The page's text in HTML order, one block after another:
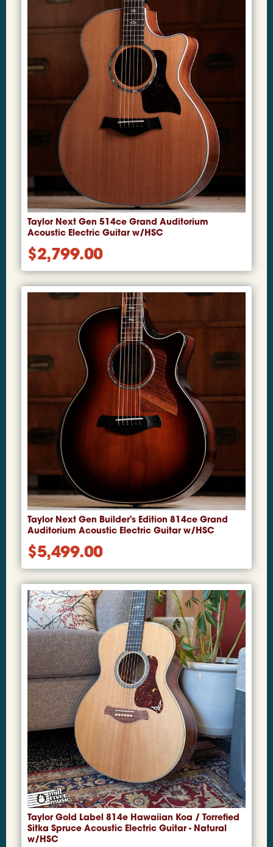
Taylor Next Gen 514ce Grand Auditorium
Acoustic Electric Guitar w/HSC
$2,799.00
Taylor Next Gen Builder's Edition 814ce Grand
Auditorium Acoustic Electric Guitar w/HSC
$5,499.00
Taylor Gold Label 814e Hawaiian Koa / Torrefied
Sitka Spruce Acoustic Electric Guitar - Natural
w/HSC